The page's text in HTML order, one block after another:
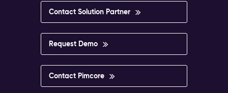
Contact Solution Partner
Request Demo
Contact Pimcore